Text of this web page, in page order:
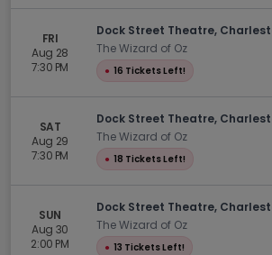
FRI
Aug 28
7:30 PM
Dock Street Theatre,
The Wizard of Oz
● 16 Tickets Left!
SAT
Aug 29
7:30 PM
Dock Street Theatre,
The Wizard of Oz
● 18 Tickets Left!
SUN
Aug 30
2:00 PM
Dock Street Theatre,
The Wizard of Oz
● 13 Tickets Left!